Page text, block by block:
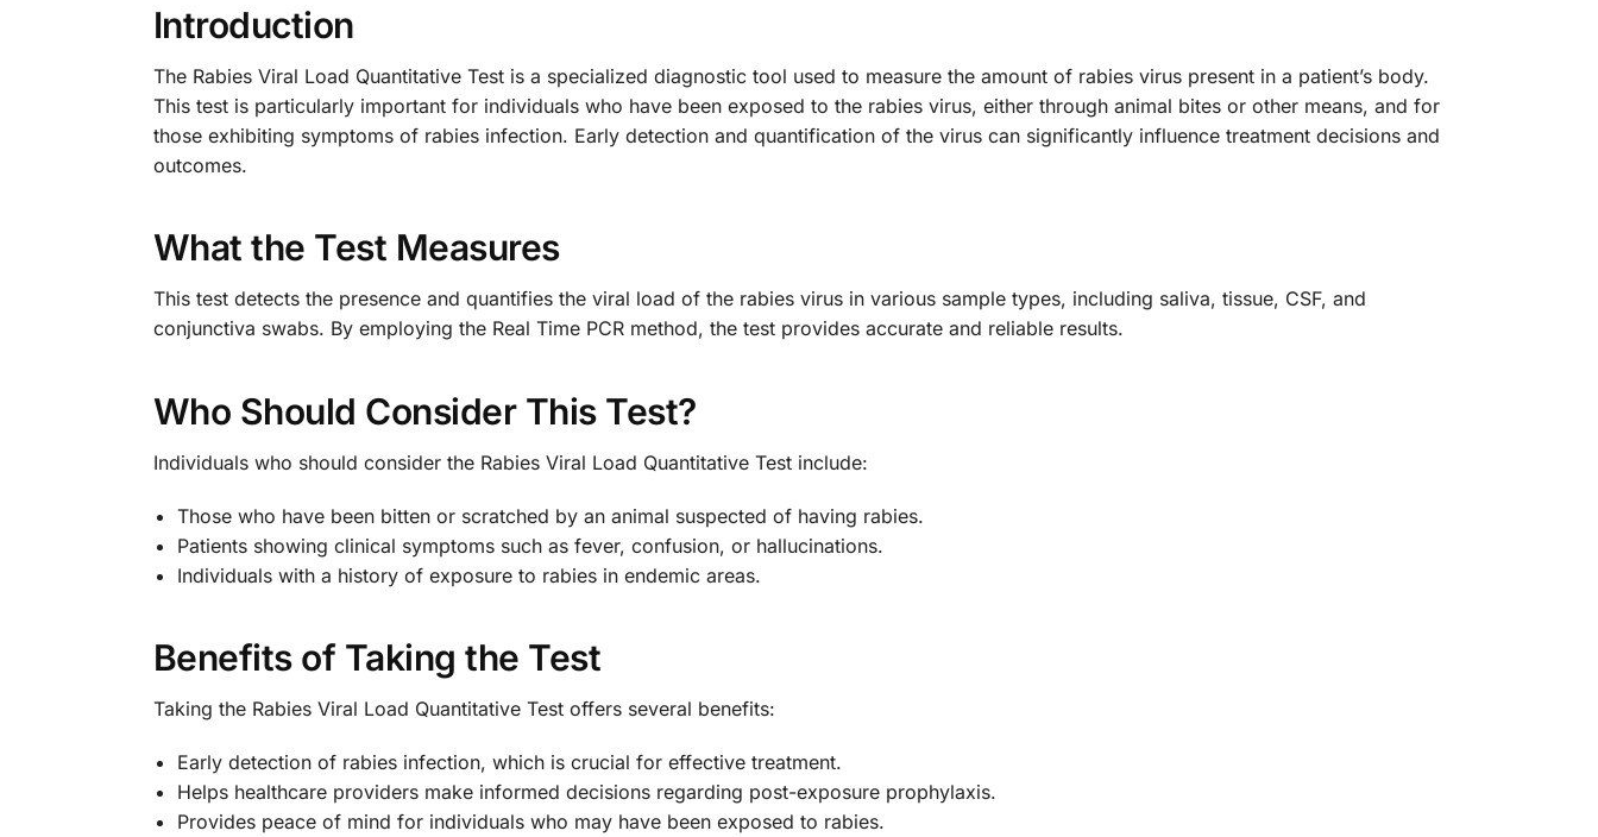
Introduction
The Rabies Viral Load Quantitative Test is a specialized diagnostic tool used to measure the amount of rabies virus present in a patient’s body.
This test is particularly important for individuals who have been exposed to the rabies virus, either through animal bites or other means, and for
those exhibiting symptoms of rabies infection. Early detection and quantification of the virus can significantly influence treatment decisions and
outcomes.
What the Test Measures
This test detects the presence and quantifies the viral load of the rabies virus in various sample types, including saliva, tissue, CSF, and
conjunctiva swabs. By employing the Real Time PCR method, the test provides accurate and reliable results.
Who Should Consider This Test?
Individuals who should consider the Rabies Viral Load Quantitative Test include:
Those who have been bitten or scratched by an animal suspected of having rabies.
Patients showing clinical symptoms such as fever, confusion, or hallucinations.
Individuals with a history of exposure to rabies in endemic areas.
Benefits of Taking the Test
Taking the Rabies Viral Load Quantitative Test offers several benefits:
Early detection of rabies infection, which is crucial for effective treatment.
Helps healthcare providers make informed decisions regarding post-exposure prophylaxis.
Provides peace of mind for individuals who may have been exposed to rabies.